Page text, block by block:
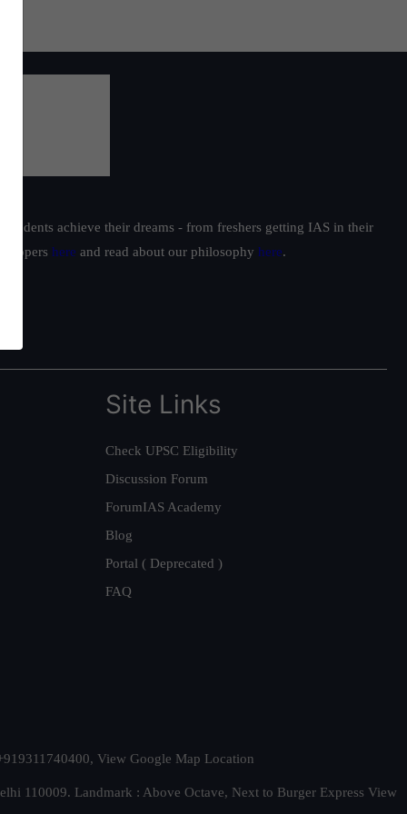
achieve their dreams - from freshers getting IAS in their
toppers here and read about our philosophy here.
Site Links
Check UPSC Eligibility
Discussion Forum
ForumIAS Academy
Blog
Portal ( Deprecated )
FAQ
View Google Map Location
110009. Landmark : Above Octave, Next to Burger Express View